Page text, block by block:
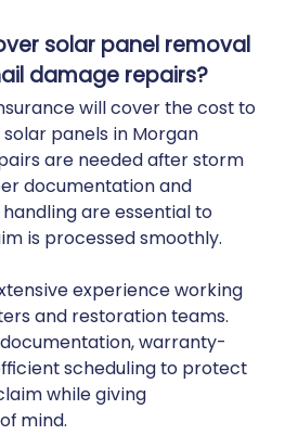
solar panel removal
damage repairs?
will cover the cost to
panels in Morgan
are needed after storm
documentation and
are essential to
is processed smoothly.
experience working
and restoration teams.
warranty-
scheduling to protect
while giving
mind.